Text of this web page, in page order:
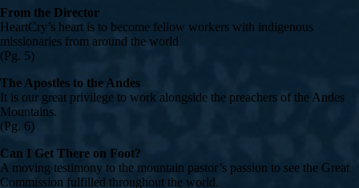
From the Director
HeartCry’s heart is to become fellow workers with indigenous
missionaries from around the world
(Pg. 5)
The Apostles to the Andes
It is our great privilege to work alongside the preachers of the Andes
Mountains.
(Pg. 6)
Can I Get There on Foot?
A moving testimony to the mountain pastor’s passion to see the Great
Commission fulfilled throughout the world.